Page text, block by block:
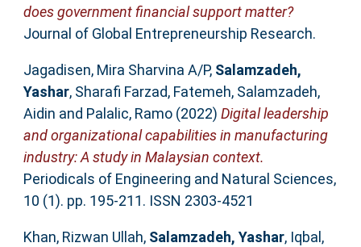
does government financial support matter?
Journal of Global Entrepreneurship Research.
Jagadisen, Mira Sharvina A/P, Salamzadeh,
Yashar, Sharafi Farzad, Fatemeh, Salamzadeh,
Aidin and Palalic, Ramo(2022) Digital leadership
and organizational capabilities in manufacturing
industry: A study in Malaysian context.
Periodicals of Engineering and Natural Sciences,
10 (1). pp. 195-211. ISSN 2303-4521
Khan, Rizwan Ullah, Salamzadeh, Yashar, Iqbal,